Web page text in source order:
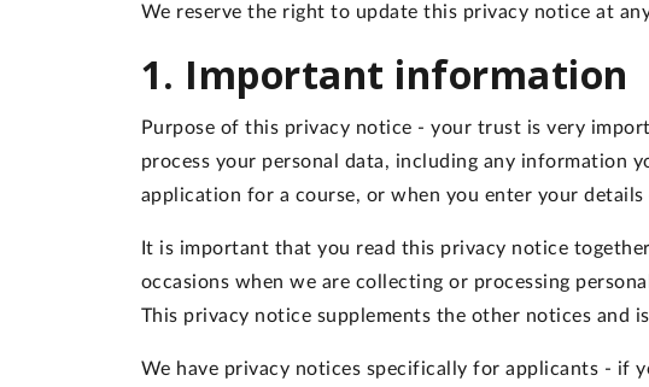
We reserve the right to update this privacy notice at
1. Important information
Purpose of this privacy notice - your trust is very
process your personal data, including any information
application for a course, or when you enter your
It is important that you read this privacy notice
occasions when we are collecting or processing
This privacy notice supplements the other notices and
We have privacy notices specifically for applicants - if